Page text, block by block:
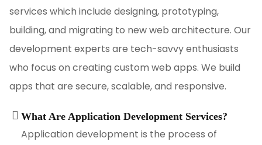
services which include designing, prototyping,
building, and migrating to new web architecture. Our
development experts are tech-savvy enthusiasts
who focus on creating custom web apps. We build
apps that are secure, scalable, and responsive.
What Are Application Development Services?
Application development is the process of